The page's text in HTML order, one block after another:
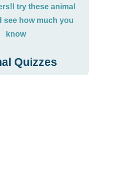
try these animal
see how much you
know
Quizzes